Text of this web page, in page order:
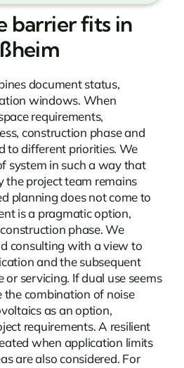
barrier fits in
document status,
windows. When
requirements,
construction phase and
to different priorities. We
system in such a way that
the project team remains
planning does not come to
is a pragmatic option,
phase. We
consulting with a view to
and the subsequent
servicing. If dual use seems
the combination of noise
as an option,
requirements. A resilient
when application limits
are also considered. For